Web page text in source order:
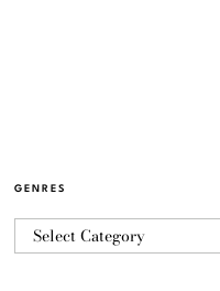
GENRES